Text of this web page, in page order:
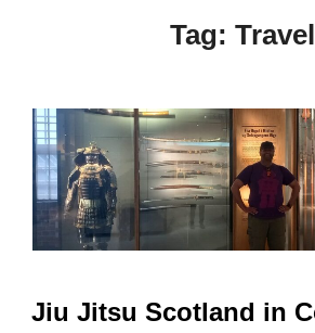
Tag: Travel
Jiu Jitsu Scotland in